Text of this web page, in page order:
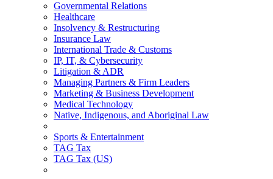
Governmental Relations
Healthcare
Insolvency & Restructuring
Insurance Law
International Trade & Customs
IP, IT, & Cybersecurity
Litigation & ADR
Managing Partners & Firm Leaders
Marketing & Business Development
Medical Technology
Native, Indigenous, and Aboriginal Law
Sports & Entertainment
TAG Tax
TAG Tax (US)